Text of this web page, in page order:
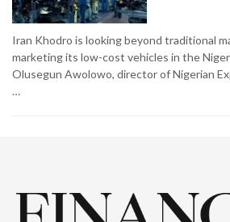
Iran Khodro is looking beyond traditional
marketing its low-cost vehicles in the
Olusegun Awolowo, director of Nigerian
…